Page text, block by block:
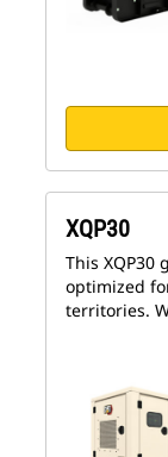
XQP30
This XQP30
optimized
territories.